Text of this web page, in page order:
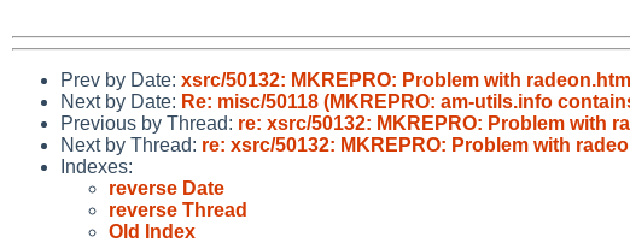
Prev by Date: xsrc/50132: MKREPRO: Problem with radeon.html
Next by Date: Re: misc/50118 (MKREPRO: am-utils.info
Previous by Thread: re: xsrc/50132: MKREPRO: Problem with
Next by Thread: re: xsrc/50132: MKREPRO: Problem with
Indexes:
reverse Date
reverse Thread
Old Index